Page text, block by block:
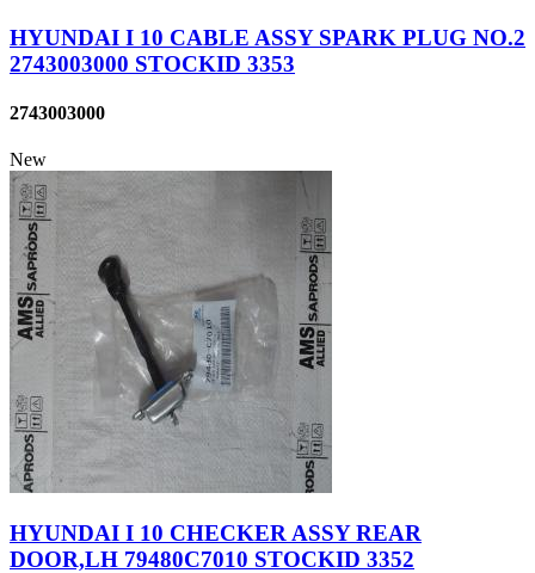
HYUNDAI I 10 CABLE ASSY SPARK PLUG NO.2
2743003000 STOCKID 3353
2743003000
New
HYUNDAI I 10 CHECKER ASSY REAR
DOOR,LH 79480C7010 STOCKID 3352